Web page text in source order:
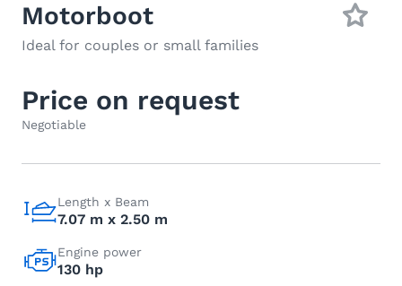
Motorboot
Ideal for couples or small families
Price on request
Negotiable
Length x Beam
7.07 m x 2.50 m
Engine power
130 hp